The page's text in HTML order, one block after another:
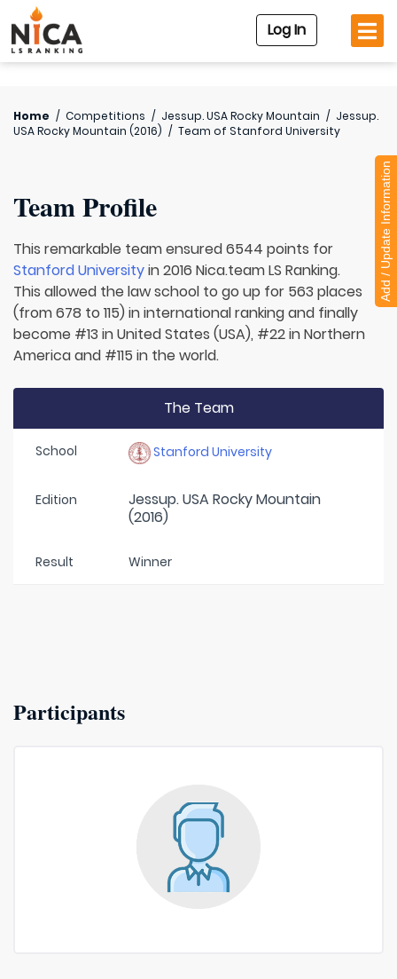
Log In
Home / Competitions / Jessup. USA Rocky Mountain / Jessup.
USA Rocky Mountain (2016) / Team of Stanford University
Team Profile
This remarkable team ensured 6544 points for
Stanford Universityin 2016 Nica.team LS Ranking.
This allowed the law school to go up for 563 places
(from 678 to 115) in international ranking and finally
become #13 in United States (USA), #22 in Northern
America and #115 in the world.
The Team
School Stanford University
Edition
Jessup. USA Rocky Mountain
(2016)
Result Winner
Participants
Add / Update Information